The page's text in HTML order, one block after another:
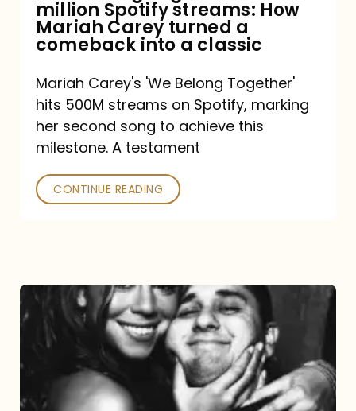
How
Mariah
turned
a
comeback
a
million Spotify streams: How
Mariah Carey turned a
comeback into a classic
Mariah Carey's 'We Belong Together'
hits 500M streams on Spotify, marking
her second song to achieve this
milestone. A testament
CONTINUE READING
The
DJ
and
Diva: